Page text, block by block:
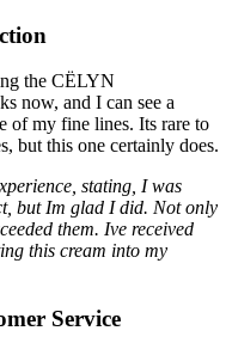
the CËLYN
now, and I can see a
of my fine lines. Its rare to
but this one certainly does.
stating, I was
but Im glad I did. Not only
them. Ive received
this cream into my
Service